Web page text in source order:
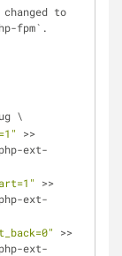
to
fpm`.
\
ext-
ext-
ext-